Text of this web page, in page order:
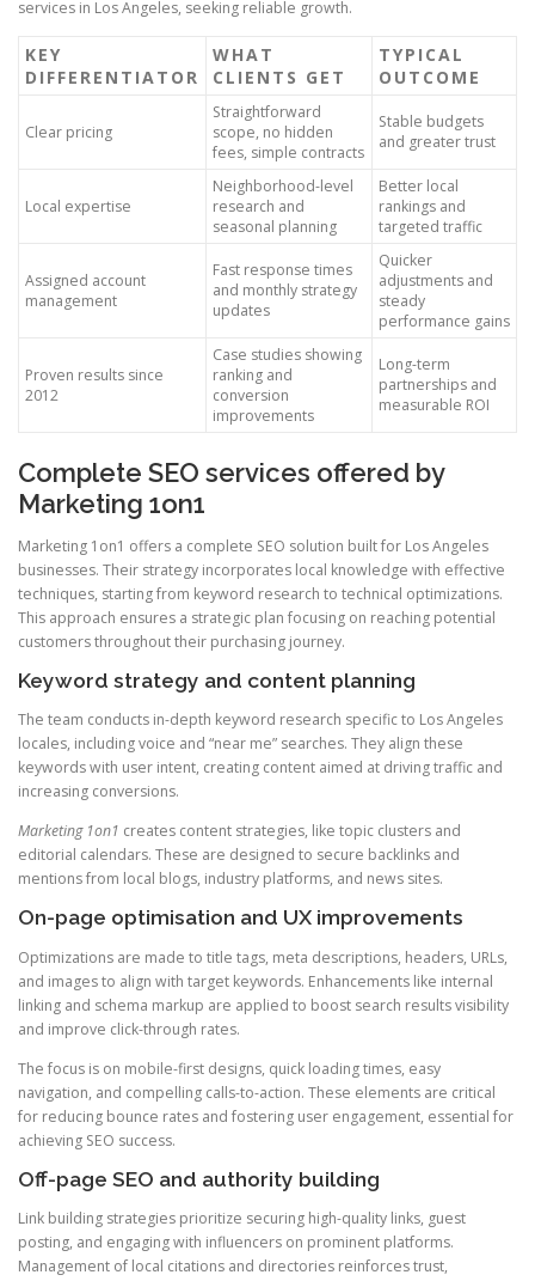
services in Los Angeles, seeking reliable growth.
KEY
DIFFERENTIATOR
WHAT
CLIENTS GET
TYPICAL
OUTCOME
Clear pricing
Straightforward
scope, no hidden
fees, simple contracts
Stable budgets
and greater trust
Local expertise
Neighborhood-level
research and
seasonal planning
Better local
rankings and
targeted traffic
Assigned account
management
Fast response times
and monthly strategy
updates
Quicker
adjustments and
steady
performance gains
Proven results since
2012
Case studies showing
ranking and
conversion
improvements
Long-term
partnerships and
measurable ROI
Complete SEO services offered by
Marketing 1on1
Marketing 1on1 offers a complete SEO solution built for Los Angeles
businesses. Their strategy incorporates local knowledge with effective
techniques, starting from keyword research to technical optimizations.
This approach ensures a strategic plan focusing on reaching potential
customers throughout their purchasing journey.
Keyword strategy and content planning
The team conducts in-depth keyword research specific to Los Angeles
locales, including voice and “near me” searches. They align these
keywords with user intent, creating content aimed at driving traffic and
increasing conversions.
Marketing 1on1 creates content strategies, like topic clusters and
editorial calendars. These are designed to secure backlinks and
mentions from local blogs, industry platforms, and news sites.
On-page optimisation and UX improvements
Optimizations are made to title tags, meta descriptions, headers, URLs,
and images to align with target keywords. Enhancements like internal
linking and schema markup are applied to boost search results visibility
and improve click-through rates.
The focus is on mobile-first designs, quick loading times, easy
navigation, and compelling calls-to-action. These elements are critical
for reducing bounce rates and fostering user engagement, essential for
achieving SEO success.
Off-page SEO and authority building
Link building strategies prioritize securing high-quality links, guest
posting, and engaging with influencers on prominent platforms.
Management of local citations and directories reinforces trust,